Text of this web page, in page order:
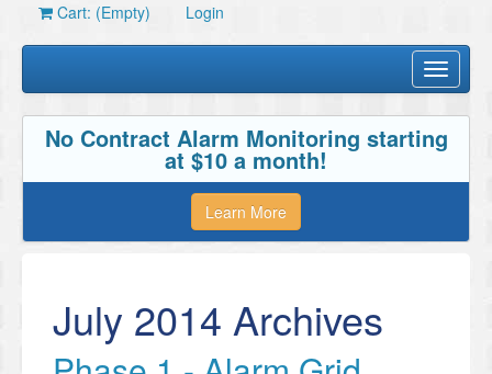
Cart: (Empty) Login
Toggle
No Contract Alarm Monitoring starting
at $10 a month!
Learn More
July 2014 Archives